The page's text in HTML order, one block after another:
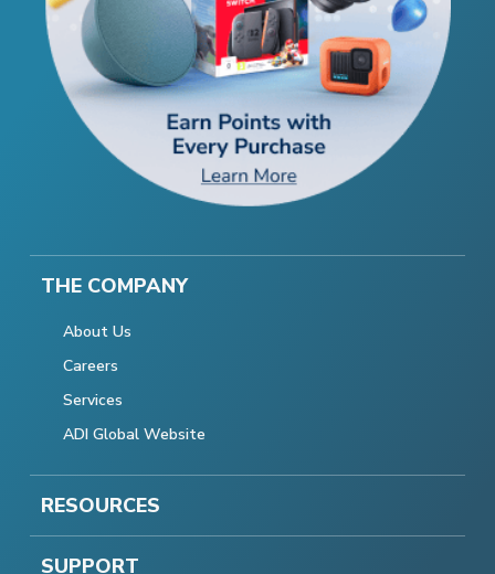
THE COMPANY
About Us
Careers
Services
ADI Global Website
RESOURCES
SUPPORT